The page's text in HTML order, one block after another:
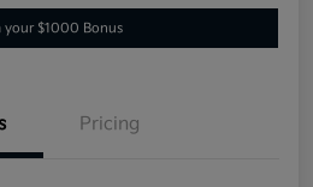
your $1000 Bonus
Pricing